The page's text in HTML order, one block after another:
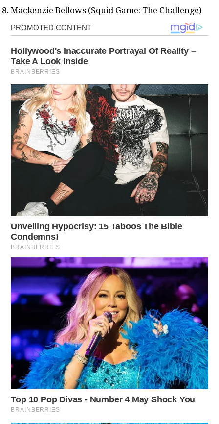
Mackenzie Bellows (Squid Game: The Challenge)